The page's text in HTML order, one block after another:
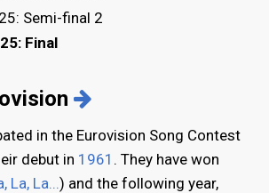
Semi-final 2
Final
in the Eurovision Song Contest
debut in 1961 . They have won
La, La...) and the following year,